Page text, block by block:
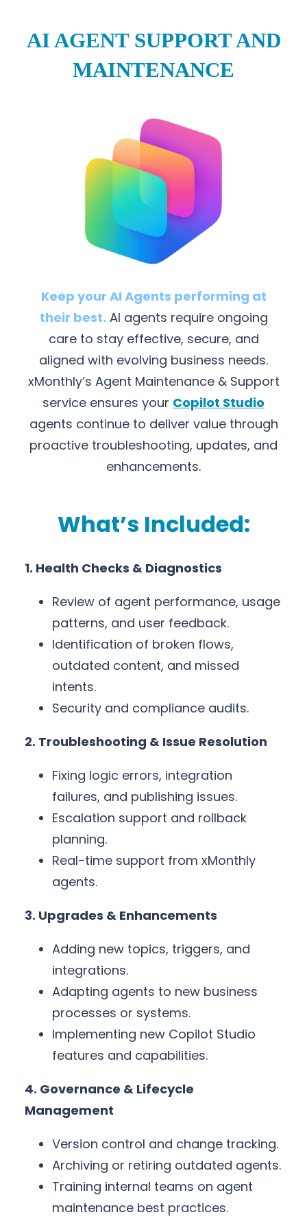
AI AGENT SUPPORT AND
MAINTENANCE
Keep your AI Agents performing at
their best. AI agents require ongoing
care to stay effective, secure, and
aligned with evolving business needs.
xMonthly’s Agent Maintenance & Support
service ensures your Copilot Studio
agents continue to deliver value through
proactive troubleshooting, updates, and
enhancements.
What’s Included:
1. Health Checks & Diagnostics
Review of agent performance, usage
patterns, and user feedback.
Identification of broken flows,
outdated content, and missed
intents.
Security and compliance audits.
2. Troubleshooting & Issue Resolution
Fixing logic errors, integration
failures, and publishing issues.
Escalation support and rollback
planning.
Real-time support from xMonthly
agents.
3. Upgrades & Enhancements
Adding new topics, triggers, and
integrations.
Adapting agents to new business
processes or systems.
Implementing new Copilot Studio
features and capabilities.
4. Governance & Lifecycle
Management
Version control and change tracking.
Archiving or retiring outdated agents.
Training internal teams on agent
maintenance best practices.